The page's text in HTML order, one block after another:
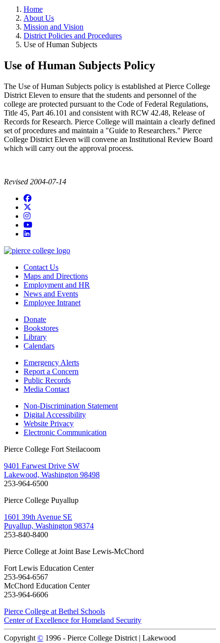
Home
About Us
Mission and Vision
District Policies and Procedures
Use of Human Subjects
Use of Human Subjects Policy
The Use of Human Subjects policy is established at Pierce College
District Eleven to ensure that the students and personnel of the
college are protected pursuant to the Code of Federal Regulations,
Title 45, Part 46.101 and consistent with RCW 42.48, Release of
Records for Research. Pierce College will maintain a clearly defined
set of procedures and maintain a "Guide to Researchers." Pierce
College District Eleven will convene an Institutional Review Board
which will carry out the approval process.
Revised 2004-07-14
Facebook
instagram
youtube
linkedin
Contact Us
Maps and Directions
Employment and HR
News and Events
Employee Intranet
Donate
Bookstores
Library
Calendars
Emergency Alerts
Report a Concern
Public Records
Media Contact
Non-Discrimination Statement
Digital Accessibility
Website Privacy
Electronic Communication
Pierce College Fort Steilacoom
9401 Farwest Drive SW
Lakewood, Washington 98498
253-964-6500
Pierce College Puyallup
1601 39th Avenue SE
Puyallup, Washington 98374
253-840-8400
Pierce College at Joint Base Lewis-McChord
Fort Lewis Education Center
253-964-6567
McChord Education Center
253-964-6606
Pierce College at Bethel Schools
Center of Excellence for Homeland Security
Copyright © 1996 - Pierce College District | Lakewood